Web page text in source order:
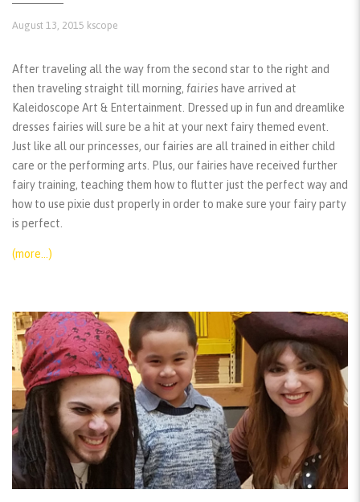
August 13, 2015 kscope
After traveling all the way from the second star to the right and
then traveling straight till morning, fairies have arrived at
Kaleidoscope Art & Entertainment. Dressed up in fun and dreamlike
dresses fairies will sure be a hit at your next fairy themed event.
Just like all our princesses, our fairies are all trained in either child
care or the performing arts. Plus, our fairies have received further
fairy training, teaching them how to flutter just the perfect way and
how to use pixie dust properly in order to make sure your fairy party
is perfect.
(more…)